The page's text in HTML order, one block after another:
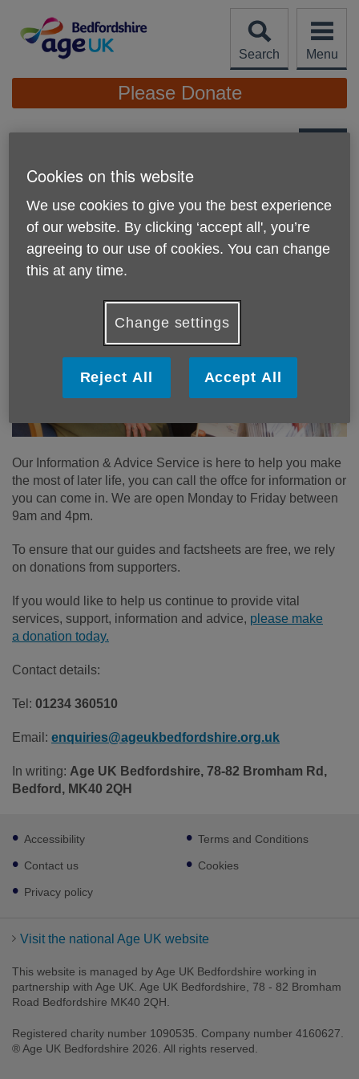
content
Search
Menu
Site
Navigation
Please Donate
Our Information & Advice Service is here to help you make
the most of later life, you can call the offce for information or
you can come in. We are open Monday to Friday between
9am and 4pm.
To ensure that our guides and factsheets are free, we rely
on donations from supporters.
If you would like to help us continue to provide vital
services, support, information and advice, please make
a donation today.
Contact details:
Tel: 01234 360510
Email: enquiries@ageukbedfordshire.org.uk
In writing: Age UK Bedfordshire, 78-82 Bromham Rd,
Bedford, MK40 2QH
Footer
sub
links
Accessibility
Contact us
Privacy policy
Terms and Conditions
Cookies
Visit the national Age UK website
This website is managed by Age UK Bedfordshire working in
partnership with Age UK. Age UK Bedfordshire, 78 - 82 Bromham
Road Bedfordshire MK40 2QH.
Registered charity number 1090535. Company number 4160627.
® Age UK Bedfordshire 2026. All rights reserved.
Cookies on this website
We use cookies to give you the best experience
of our website. By clicking ‘accept all', you’re
agreeing to our use of cookies. You can change
this at any time.
Change settings
Reject All Accept All